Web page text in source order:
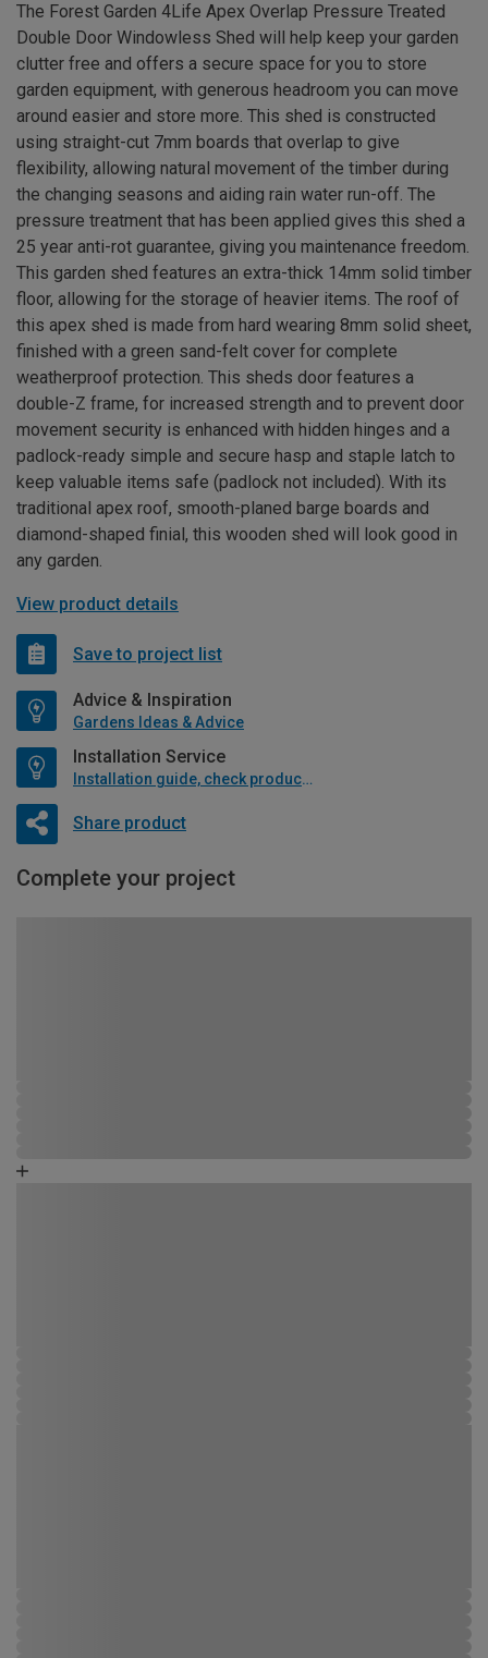
The Forest Garden 4Life Apex Overlap Pressure Treated
Double Door Windowless Shed will help keep your garden
clutter free and offers a secure space for you to store
garden equipment, with generous headroom you can move
around easier and store more. This shed is constructed
using straight-cut 7mm boards that overlap to give
flexibility, allowing natural movement of the timber during
the changing seasons and aiding rain water run-off. The
pressure treatment that has been applied gives this shed a
25 year anti-rot guarantee, giving you maintenance freedom.
This garden shed features an extra-thick 14mm solid timber
floor, allowing for the storage of heavier items. The roof of
this apex shed is made from hard wearing 8mm solid sheet,
finished with a green sand-felt cover for complete
weatherproof protection. This sheds door features a
double-Z frame, for increased strength and to prevent door
movement security is enhanced with hidden hinges and a
padlock-ready simple and secure hasp and staple latch to
keep valuable items safe (padlock not included). With its
traditional apex roof, smooth-planed barge boards and
diamond-shaped finial, this wooden shed will look good in
any garden.
View product details
Save to project list
Advice & Inspiration
Gardens Ideas & Advice
Installation Service
Installation guide, check product if available
Share product
Complete your project